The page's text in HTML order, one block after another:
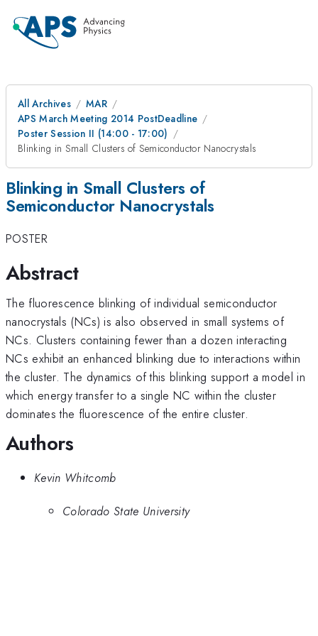
All Archives
MAR
APS March Meeting 2014 PostDeadline
Poster Session II (14:00 - 17:00)
Blinking in Small Clusters of Semiconductor Nanocrystals
Blinking in Small Clusters of
Semiconductor Nanocrystals
POSTER
Abstract
The fluorescence blinking of individual semiconductor
nanocrystals (NCs) is also observed in small systems of
NCs. Clusters containing fewer than a dozen interacting
NCs exhibit an enhanced blinking due to interactions within
the cluster. The dynamics of this blinking support a model in
which energy transfer to a single NC within the cluster
dominates the fluorescence of the entire cluster.
Authors
Kevin Whitcomb
Colorado State University